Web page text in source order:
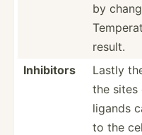
by
result.
Inhibitors
Lastly
the sites
ligands
to the